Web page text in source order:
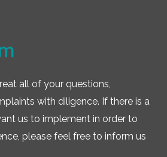
all of your questions,
with diligence. If there is a
us to implement in order to
please feel free to inform us